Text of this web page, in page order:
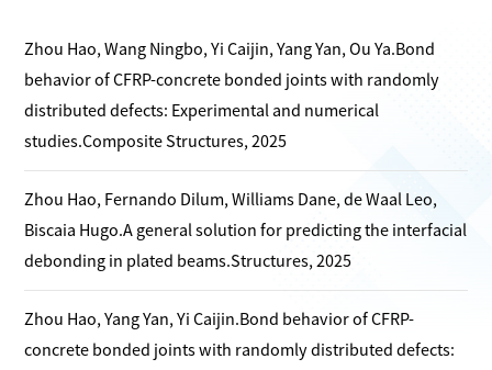
Zhou Hao, Wang Ningbo, Yi Caijin, Yang Yan, Ou Ya.Bond
behavior of CFRP-concrete bonded joints with randomly
distributed defects: Experimental and numerical
studies.Composite Structures, 2025
Zhou Hao, Fernando Dilum, Williams Dane, de Waal Leo,
Biscaia Hugo.A general solution for predicting the interfacial
debonding in plated beams.Structures, 2025
Zhou Hao, Yang Yan, Yi Caijin.Bond behavior of CFRP-
concrete bonded joints with randomly distributed defects: